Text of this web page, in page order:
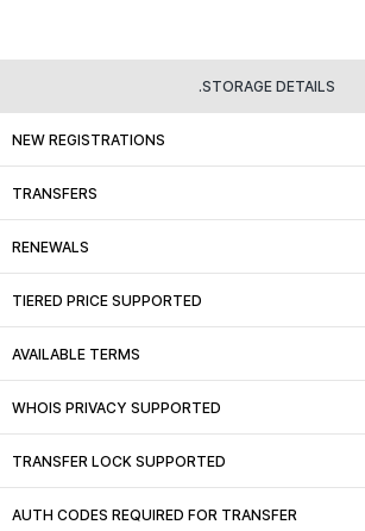
.STORAGE DETAILS
NEW REGISTRATIONS
TRANSFERS
RENEWALS
TIERED PRICE SUPPORTED
AVAILABLE TERMS
WHOIS PRIVACY SUPPORTED
TRANSFER LOCK SUPPORTED
AUTH CODES REQUIRED FOR TRANSFER